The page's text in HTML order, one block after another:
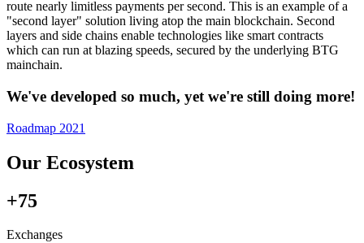
route nearly limitless payments per second. This is an example of a
"second layer" solution living atop the main blockchain. Second
layers and side chains enable technologies like smart contracts
which can run at blazing speeds, secured by the underlying BTG
mainchain.
We've developed so much, yet we're still doing more!
Roadmap 2021
Our Ecosystem
+75
Exchanges